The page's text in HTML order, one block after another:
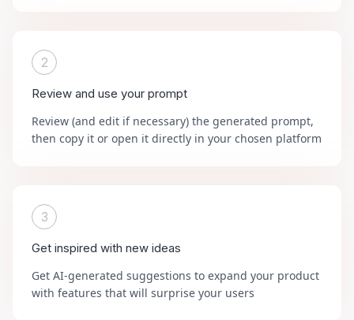
2
Review and use your prompt
Review (and edit if necessary) the generated prompt,
then copy it or open it directly in your chosen platform
3
Get inspired with new ideas
Get AI-generated suggestions to expand your product
with features that will surprise your users